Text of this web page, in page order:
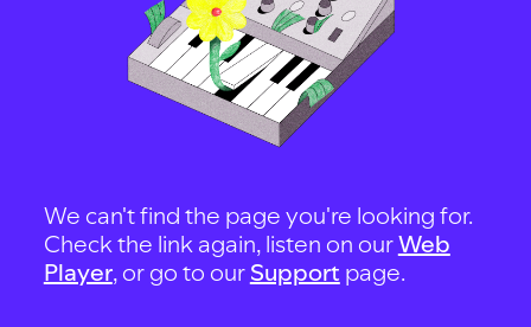
We can't find the page you're looking for.
Check the link again, listen on ourWeb
Player, or go to our Support page.